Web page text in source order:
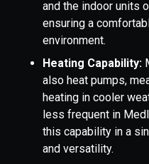
and the indoor units
ensuring a
environment.
Heating Capability:
also heat pumps,
heating in cooler
less frequent in
this capability in a
and versatility.